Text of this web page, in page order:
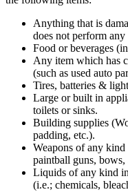
Anything that is
does not perform any
Food or beverages
Any item which has
(such as used auto
Tires, batteries &
Large or built in
toilets or sinks.
Building supplies
padding, etc.).
Weapons of any
paintball guns,
Liquids of any kind
(i.e.; chemicals,